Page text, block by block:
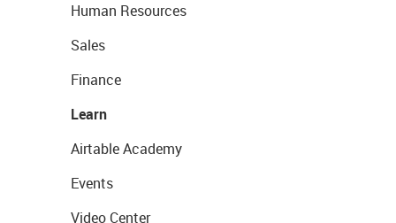
Human Resources
Sales
Finance
Learn
Airtable Academy
Events
Video Center